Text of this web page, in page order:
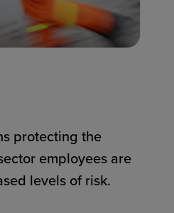
protecting the
employees are
levels of risk.